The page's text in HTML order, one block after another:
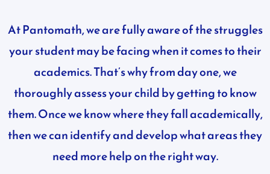
At Pantomath, we are fully aware of the struggles
your student may be facing when it comes to their
academics. That’s why from day one, we
thoroughly assess your child by getting to know
them. Once we know where they fall academically,
then we can identify and develop what areas they
need more help on the right way.